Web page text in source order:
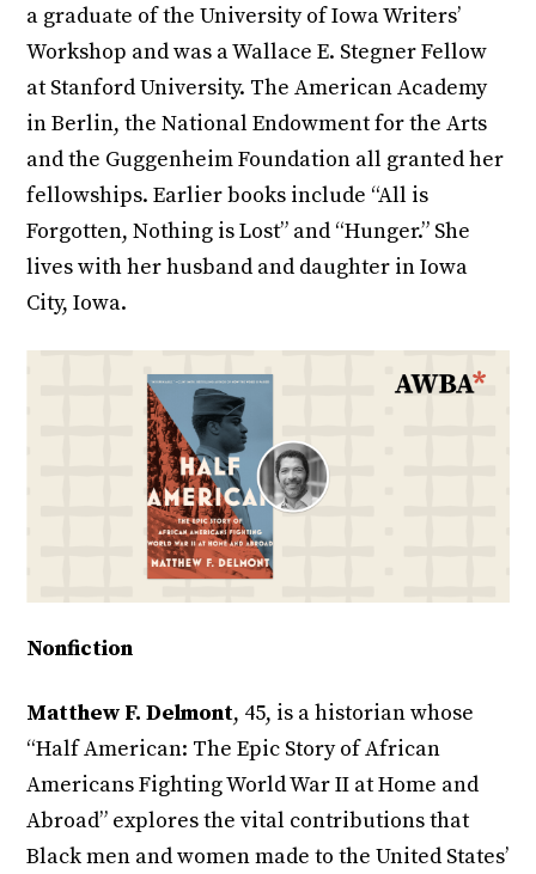
a graduate of the University of Iowa Writers’
Workshop and was a Wallace E. Stegner Fellow
at Stanford University. The American Academy
in Berlin, the National Endowment for the Arts
and the Guggenheim Foundation all granted her
fellowships. Earlier books include “All is
Forgotten, Nothing is Lost” and “Hunger.” She
lives with her husband and daughter in Iowa
City, Iowa.
Nonfiction
Matthew F. Delmont, 45, is a historian whose
“Half American: The Epic Story of African
Americans Fighting World War II at Home and
Abroad” explores the vital contributions that
Black men and women made to the United States’